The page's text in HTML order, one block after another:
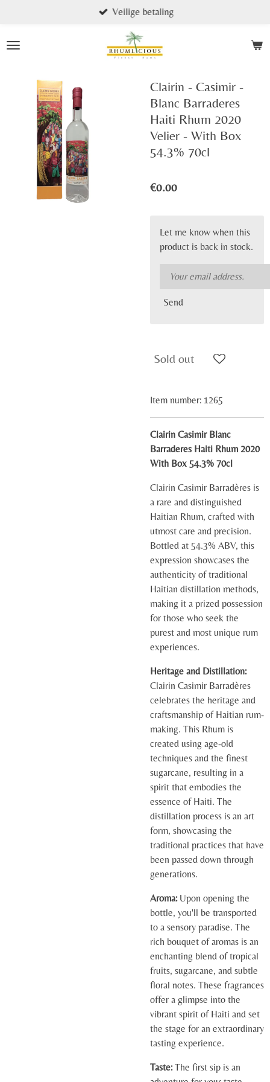
main
Veilige betaling
Clairin - Casimir -
Blanc Barraderes
Haiti Rhum 2020
Velier - With Box
54.3% 70cl
€0.00
Let me know when this
product is back in stock.
Send
Sold out
Item number: 1265
Clairin Casimir Blanc
Barraderes Haiti Rhum 2020
With Box 54.3% 70cl
Clairin Casimir Barradères is
a rare and distinguished
Haitian Rhum, crafted with
utmost care and precision.
Bottled at 54.3% ABV, this
expression showcases the
authenticity of traditional
Haitian distillation methods,
making it a prized possession
for those who seek the
purest and most unique rum
experiences.
Heritage and Distillation:
Clairin Casimir Barradères
celebrates the heritage and
craftsmanship of Haitian rum-
making. This Rhum is
created using age-old
techniques and the finest
sugarcane, resulting in a
spirit that embodies the
essence of Haiti. The
distillation process is an art
form, showcasing the
traditional practices that have
been passed down through
generations.
Aroma:Upon opening the
bottle, you'll be transported
to a sensory paradise. The
rich bouquet of aromas is an
enchanting blend of tropical
fruits, sugarcane, and subtle
floral notes. These fragrances
offer a glimpse into the
vibrant spirit of Haiti and set
the stage for an extraordinary
tasting experience.
Taste:The first sip is an